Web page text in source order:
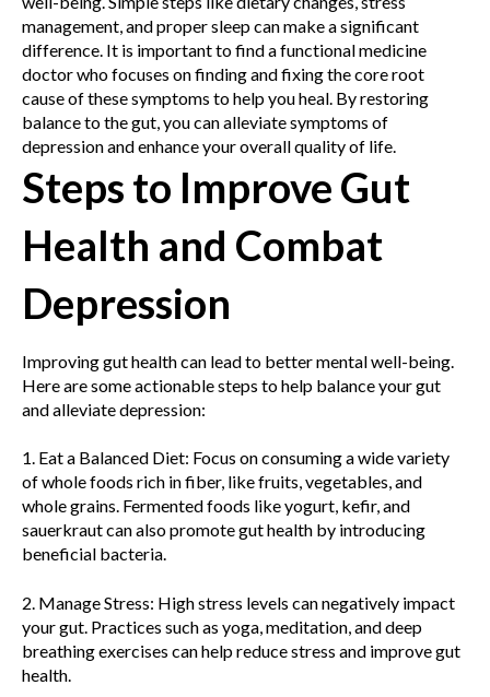
management, and proper sleep can make a significant
difference. It is important to find a functional medicine
doctor who focuses on finding and fixing the core root
cause of these symptoms to help you heal. By restoring
balance to the gut, you can alleviate symptoms of
depression and enhance your overall quality of life.
Steps to Improve Gut
Health and Combat
Depression
Improving gut health can lead to better mental well-being.
Here are some actionable steps to help balance your gut
and alleviate depression:
1. Eat a Balanced Diet: Focus on consuming a wide variety
of whole foods rich in fiber, like fruits, vegetables, and
whole grains. Fermented foods like yogurt, kefir, and
sauerkraut can also promote gut health by introducing
beneficial bacteria.
2. Manage Stress: High stress levels can negatively impact
your gut. Practices such as yoga, meditation, and deep
breathing exercises can help reduce stress and improve gut
health.